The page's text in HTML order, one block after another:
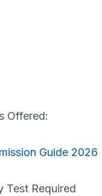
Offered:
Guide 2026
Test Required